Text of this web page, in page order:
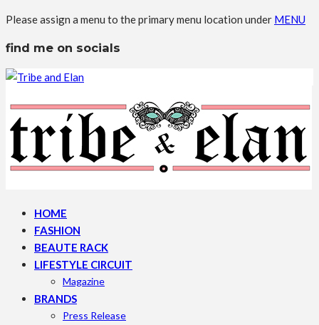
Please assign a menu to the primary menu location under MENU
find me on socials
HOME
FASHION
BEAUTE RACK
LIFESTYLE CIRCUIT
Magazine
BRANDS
Press Release